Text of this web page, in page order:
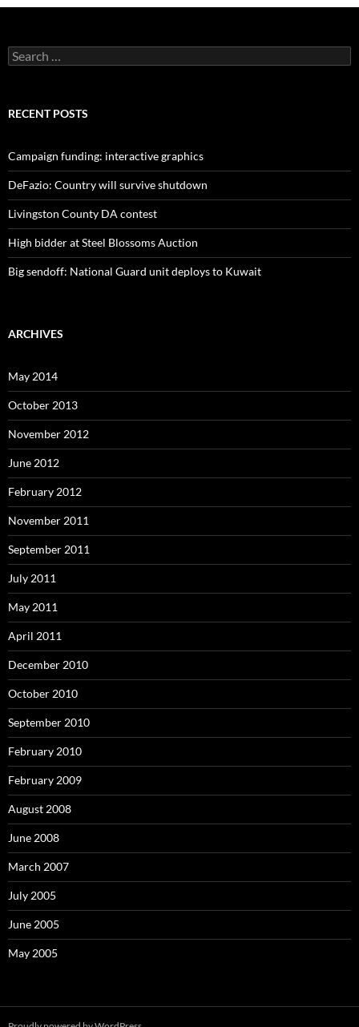
Search
for:
RECENT POSTS
Campaign funding: interactive graphics
DeFazio: Country will survive shutdown
Livingston County DA contest
High bidder at Steel Blossoms Auction
Big sendoff: National Guard unit deploys to Kuwait
ARCHIVES
May 2014
October 2013
November 2012
June 2012
February 2012
November 2011
September 2011
July 2011
May 2011
April 2011
December 2010
October 2010
September 2010
February 2010
February 2009
August 2008
June 2008
March 2007
July 2005
June 2005
May 2005